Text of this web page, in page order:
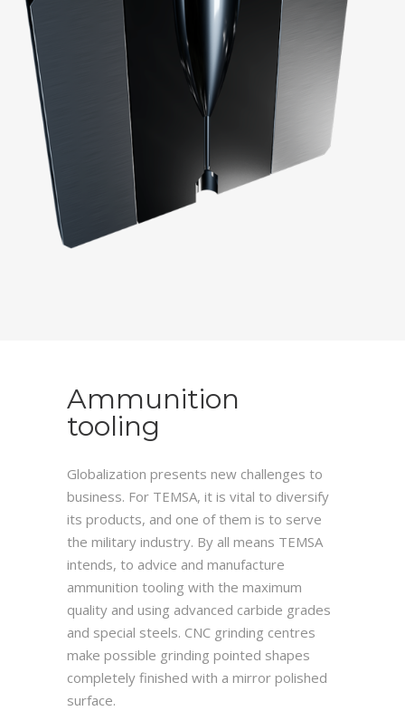
Ammunition
tooling
Globalization presents new challenges to
business. For TEMSA, it is vital to diversify
its products, and one of them is to serve
the military industry. By all means TEMSA
intends, to advice and manufacture
ammunition tooling with the maximum
quality and using advanced carbide grades
and special steels. CNC grinding centres
make possible grinding pointed shapes
completely finished with a mirror polished
surface.